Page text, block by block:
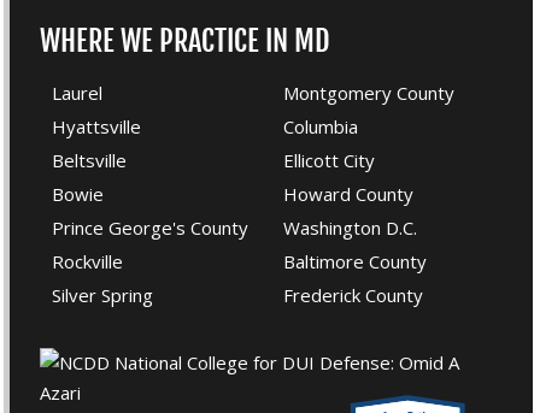
WHERE WE PRACTICE IN MD
Laurel
Hyattsville
Beltsville
Bowie
Prince George's County
Rockville
Silver Spring
Montgomery County
Columbia
Ellicott City
Howard County
Washington D.C.
Baltimore County
Frederick County